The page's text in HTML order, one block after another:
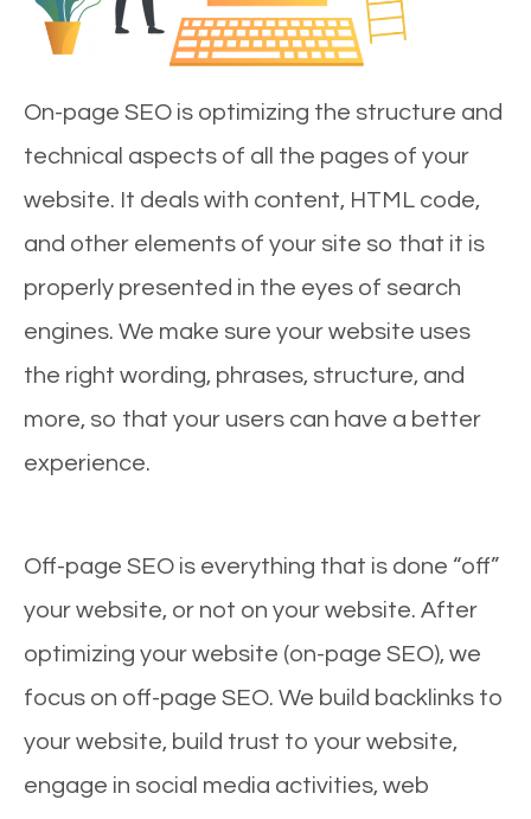
On-page SEO is optimizing the structure and
technical aspects of all the pages of your
website. It deals with content, HTML code,
and other elements of your site so that it is
properly presented in the eyes of search
engines. We make sure your website uses
the right wording, phrases, structure, and
more, so that your users can have a better
experience.
Off-page SEO is everything that is done “off”
your website, or not on your website. After
optimizing your website (on-page SEO), we
focus on off-page SEO. We build backlinks to
your website, build trust to your website,
engage in social media activities, web